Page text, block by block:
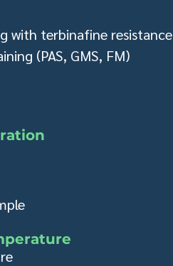
with terbinafine resistance
(PAS, GMS, FM)